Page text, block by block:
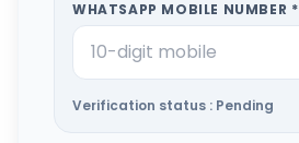
WHATSAPP MOBILE NUMBER *
Verification status : Pending